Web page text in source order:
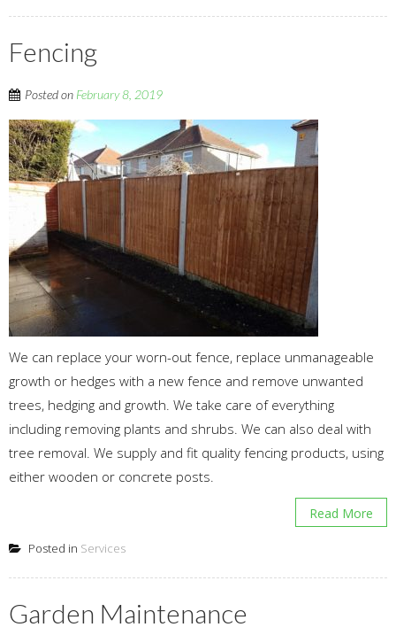
Fencing
Posted on February 8, 2019
We can replace your worn-out fence, replace unmanageable
growth or hedges with a new fence and remove unwanted
trees, hedging and growth. We take care of everything
including removing plants and shrubs. We can also deal with
tree removal. We supply and fit quality fencing products, using
either wooden or concrete posts.
Read More
Posted in Services
Garden Maintenance